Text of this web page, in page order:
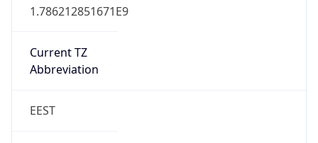
1.786212851671E9
Current TZ
Abbreviation
EEST